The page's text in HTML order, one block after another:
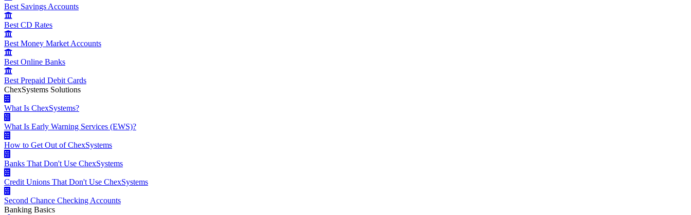
Best Savings Accounts
Best CD Rates
Best Money Market Accounts
Best Online Banks
Best Prepaid Debit Cards
ChexSystems Solutions
What Is ChexSystems?
What Is Early Warning Services (EWS)?
How to Get Out of ChexSystems
Banks That Don't Use ChexSystems
Credit Unions That Don't Use ChexSystems
Second Chance Checking Accounts
Banking Basics